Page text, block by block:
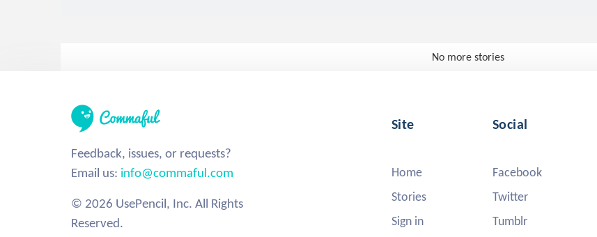
No more stories
Feedback, issues, or requests?
Email us: info@commaful.com
© 2026 UsePencil, Inc. All Rights
Reserved.
Site
Home
Stories
Sign in
Social
Facebook
Twitter
Tumblr